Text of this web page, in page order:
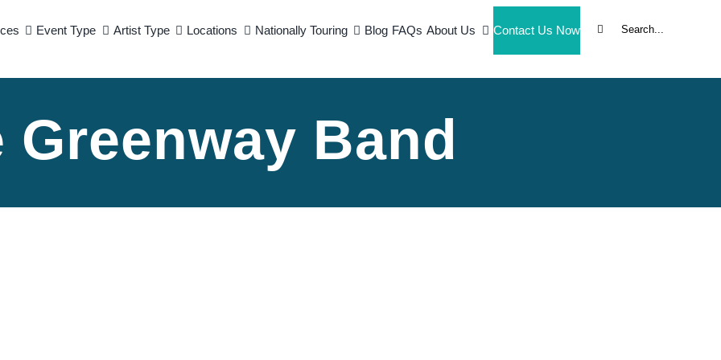
Event Type Artist Type Locations Nationally Touring Blog FAQs About Us Contact Us Now
Search
Greenway Band